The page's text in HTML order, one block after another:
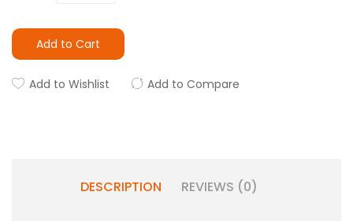
Add to Cart
Add to Wishlist Add to Compare
DESCRIPTION REVIEWS (0)